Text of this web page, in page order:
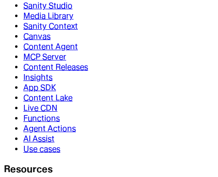
Sanity Studio
Media Library
Sanity Context
Canvas
Content Agent
MCP Server
Content Releases
Insights
App SDK
Content Lake
Live CDN
Functions
Agent Actions
AI Assist
Use cases
Resources